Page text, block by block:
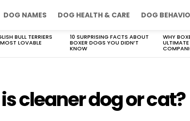
DOG NAMES DOG HEALTH & CARE DOG
BULL TERRIERS
LOVABLE
10 SURPRISING FACTS ABOUT
BOXER DOGS YOU DIDN’T
KNOW
WHY
cleaner dog or cat?